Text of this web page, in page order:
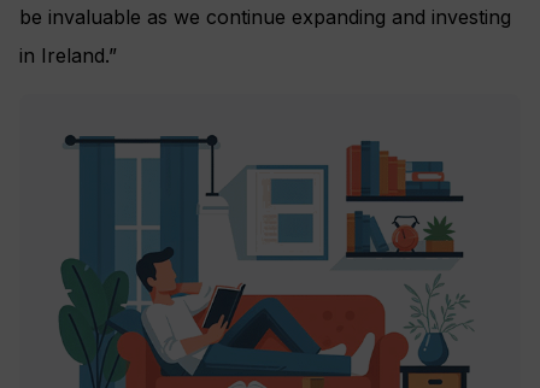
be invaluable as we continue expanding and investing
in Ireland.”